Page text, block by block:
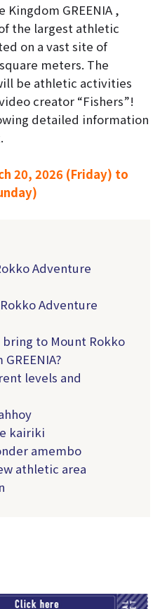
GREENIA ,
the largest athletic
on a vast site of
meters. The
be athletic activities
creator “Fishers”!
detailed information
20, 2026 (Friday) to
Adventure
Adventure
bring to Mount Rokko
levels and
kairiki
amembo
athletic area